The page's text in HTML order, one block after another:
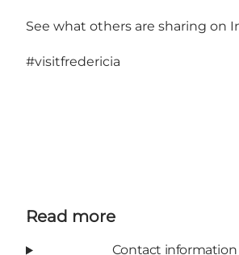
See what others are sharing on
#visitfredericia
Read more
Contact information